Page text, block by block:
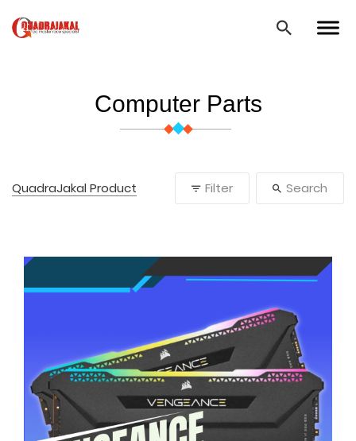
Computer Parts
QuadraJakal Product Filter Search